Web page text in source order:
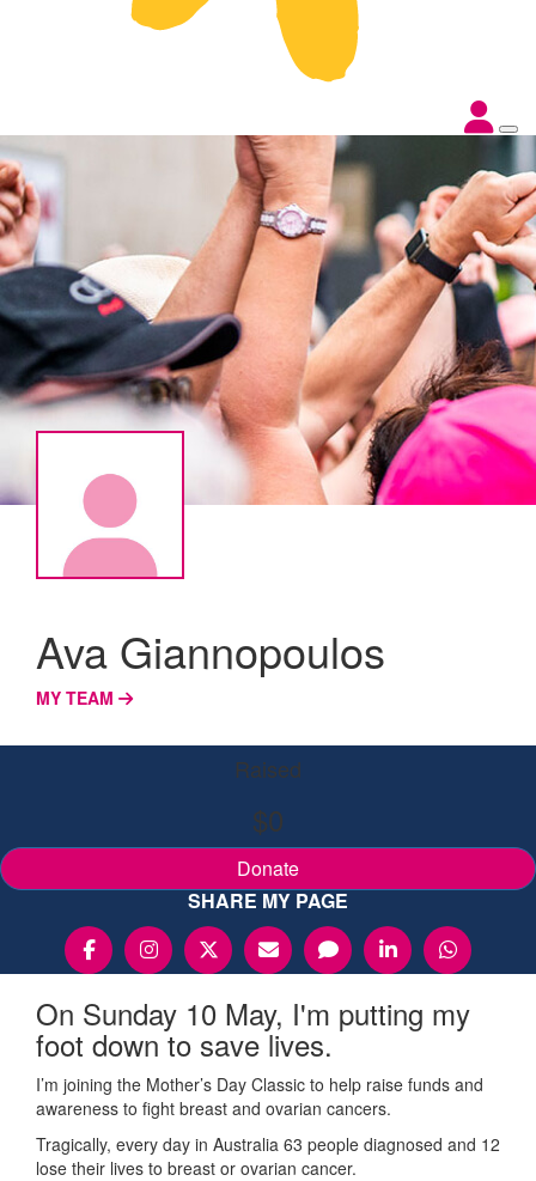
Ava Giannopoulos
MY TEAM
Raised
$0
Donate
SHARE MY PAGE
On Sunday 10 May, I'm putting my
foot down to save lives.
I’m joining the Mother’s Day Classic to help raise funds and
awareness to fight breast and ovarian cancers.
Tragically, every day in Australia 63 people diagnosed and 12
lose their lives to breast or ovarian cancer.